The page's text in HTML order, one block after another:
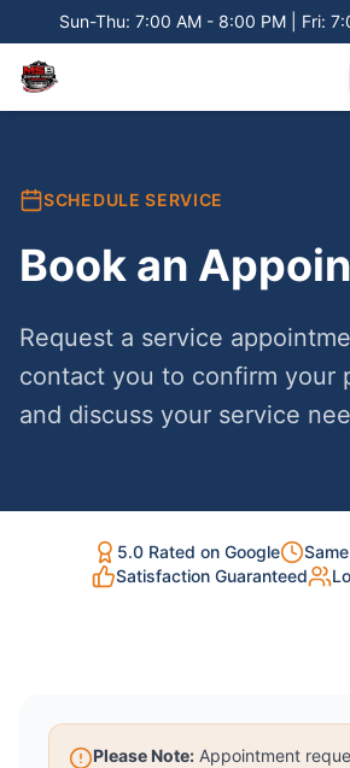
Sun-Thu: 7:00 AM - 8:00 PM | Fri:
SCHEDULE SERVICE
Book an
Request a service
contact you to confirm your
and discuss your service
5.0 Rated on Google
Satisfaction Guaranteed
Please Note: Appointment